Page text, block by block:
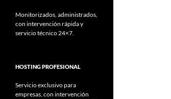
Monitorizados, administrados,
con intervención rápida y
servicio técnico 24×7.
HOSTING PROFESIONAL
Servicio exclusivo para
empresas, con intervención